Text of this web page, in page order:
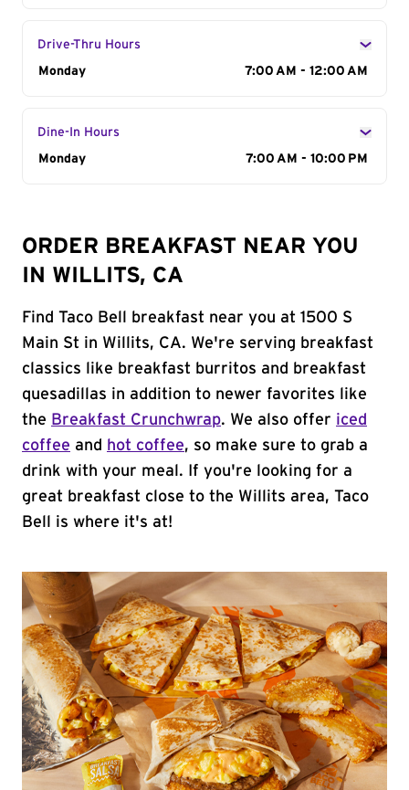
Drive-Thru Hours
Day of the Week
Monday 7:00 AM - 12:00 AM
Dine-In Hours
Day of the Week
Monday 7:00 AM - 10:00 PM
ORDER BREAKFAST NEAR YOU
IN WILLITS, CA
Find Taco Bell breakfast near you at 1500 S
Main St in Willits, CA. We're serving breakfast
classics like breakfast burritos and breakfast
quesadillas in addition to newer favorites like
the Breakfast Crunchwrap. We also offer iced
coffee and hot coffee, so make sure to grab a
drink with your meal. If you're looking for a
great breakfast close to the Willits area, Taco
Bell is where it's at!